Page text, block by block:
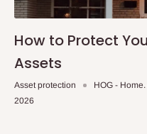
How to Protect
Assets
Asset protection HOG -
2026